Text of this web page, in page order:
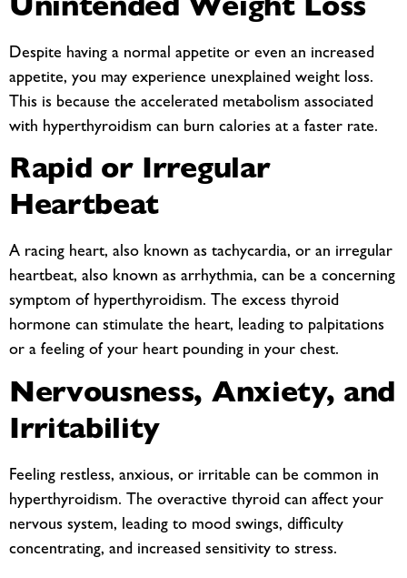
Unintended Weight Loss
Despite having a normal appetite or even an increased
appetite, you may experience unexplained weight loss.
This is because the accelerated metabolism associated
with hyperthyroidism can burn calories at a faster rate.
Rapid or Irregular
Heartbeat
A racing heart, also known as tachycardia, or an irregular
heartbeat, also known as arrhythmia, can be a concerning
symptom of hyperthyroidism. The excess thyroid
hormone can stimulate the heart, leading to palpitations
or a feeling of your heart pounding in your chest.
Nervousness, Anxiety, and
Irritability
Feeling restless, anxious, or irritable can be common in
hyperthyroidism. The overactive thyroid can affect your
nervous system, leading to mood swings, difficulty
concentrating, and increased sensitivity to stress.